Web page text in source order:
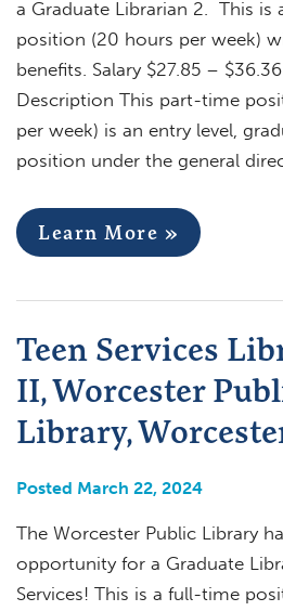
a Graduate Librarian 2. This is
position (20 hours per week)
benefits. Salary $27.85 –
Description This part-time
per week) is an entry level,
position under the general
Learn More »
Teen Services
II, Worcester
Library,
Posted March 22, 2024
The Worcester Public Library
opportunity for a Graduate
Services! This is a full-time